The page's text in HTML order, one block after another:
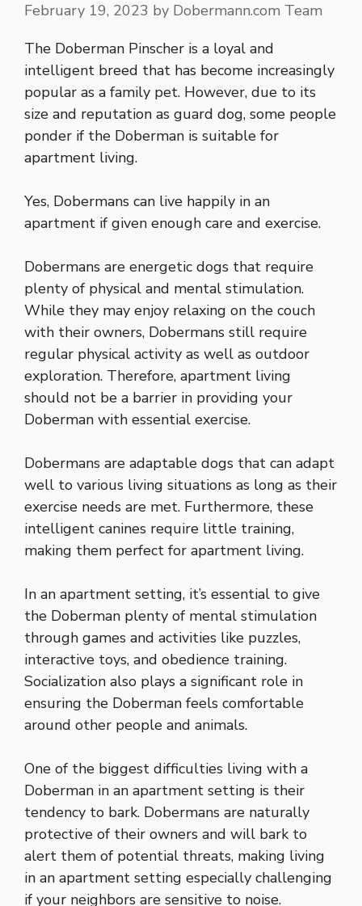
February 19, 2023 by Dobermann.com Team
The Doberman Pinscher is a loyal and
intelligent breed that has become increasingly
popular as a family pet. However, due to its
size and reputation as guard dog, some people
ponder if the Doberman is suitable for
apartment living.
Yes, Dobermans can live happily in an
apartment if given enough care and exercise.
Dobermans are energetic dogs that require
plenty of physical and mental stimulation.
While they may enjoy relaxing on the couch
with their owners, Dobermans still require
regular physical activity as well as outdoor
exploration. Therefore, apartment living
should not be a barrier in providing your
Doberman with essential exercise.
Dobermans are adaptable dogs that can adapt
well to various living situations as long as their
exercise needs are met. Furthermore, these
intelligent canines require little training,
making them perfect for apartment living.
In an apartment setting, it’s essential to give
the Doberman plenty of mental stimulation
through games and activities like puzzles,
interactive toys, and obedience training.
Socialization also plays a significant role in
ensuring the Doberman feels comfortable
around other people and animals.
One of the biggest difficulties living with a
Doberman in an apartment setting is their
tendency to bark. Dobermans are naturally
protective of their owners and will bark to
alert them of potential threats, making living
in an apartment setting especially challenging
if your neighbors are sensitive to noise.